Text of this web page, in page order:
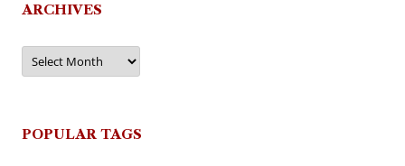
ARCHIVES
Archives
POPULAR TAGS